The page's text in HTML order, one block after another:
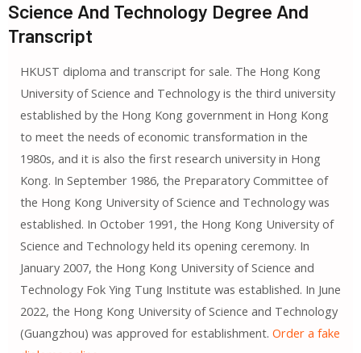
Science And Technology Degree And
Transcript
HKUST diploma and transcript for sale. The Hong Kong
University of Science and Technology is the third university
established by the Hong Kong government in Hong Kong
to meet the needs of economic transformation in the
1980s, and it is also the first research university in Hong
Kong. In September 1986, the Preparatory Committee of
the Hong Kong University of Science and Technology was
established. In October 1991, the Hong Kong University of
Science and Technology held its opening ceremony. In
January 2007, the Hong Kong University of Science and
Technology Fok Ying Tung Institute was established. In June
2022, the Hong Kong University of Science and Technology
(Guangzhou) was approved for establishment. Order a fake